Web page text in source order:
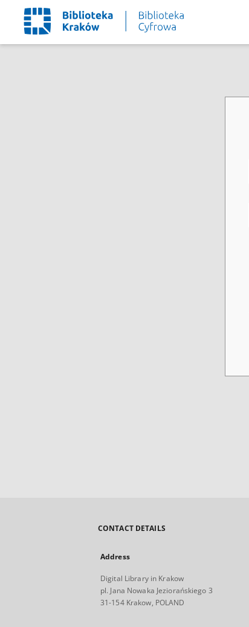
CONTACT DETAILS
Address
Digital Library in Krakow
pl. Jana Nowaka Jeziorańskiego 3
31-154 Krakow, POLAND